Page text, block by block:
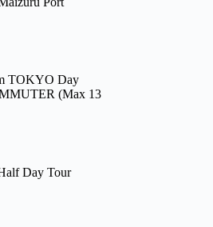
TOKYO Day
(Max 13
Day Tour